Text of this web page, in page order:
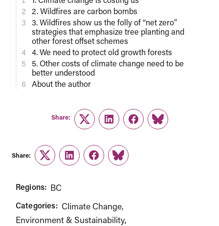
2. Wildfires are carbon bombs
3. Wildfires show us the folly of “net zero”
strategies that emphasize tree planting and
other forest offset schemes
4. We need to protect old growth forests
5. Other costs of climate change need to be
better understood
About the author
Share:
TwitterLinkedInFacebook
Link
Share:
TwitterLinkedInFacebook
Link
Regions: BC
Categories: Climate Change
Environment & Sustainability